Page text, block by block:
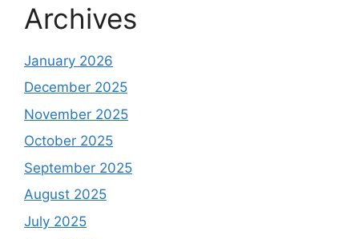
Archives
January 2026
December 2025
November 2025
October 2025
September 2025
August 2025
July 2025